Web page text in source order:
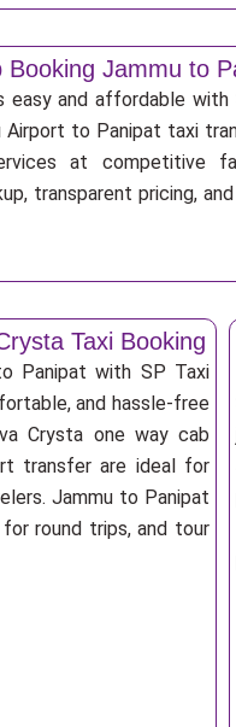
Booking Jammu to
easy and affordable with
to Panipat taxi
at competitive
transparent pricing,
Taxi Booking
Panipat with SP Taxi
and hassle-free
Crysta one way cab
transfer are ideal for
Jammu to Panipat
round trips, and tour